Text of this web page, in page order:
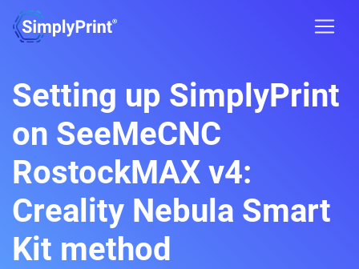
Setting up SimplyPrint
on SeeMeCNC
RostockMAX v4:
Creality Nebula Smart
Kit method